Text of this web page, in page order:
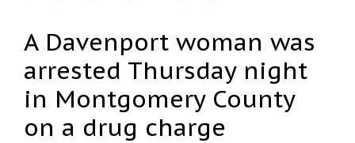
A Davenport woman was
arrested Thursday night
in Montgomery County
on a drug charge